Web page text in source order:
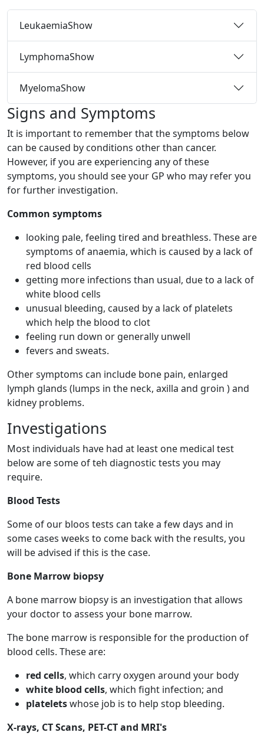
LeukaemiaShow
LymphomaShow
MyelomaShow
Signs and Symptoms
It is important to remember that the symptoms below
can be caused by conditions other than cancer.
However, if you are experiencing any of these
symptoms, you should see your GP who may refer you
for further investigation.
Common symptoms
looking pale, feeling tired and breathless. These are
symptoms of anaemia, which is caused by a lack of
red blood cells
getting more infections than usual, due to a lack of
white blood cells
unusual bleeding, caused by a lack of platelets
which help the blood to clot
feeling run down or generally unwell
fevers and sweats.
Other symptoms can include bone pain, enlarged
lymph glands (lumps in the neck, axilla and groin ) and
kidney problems.
Investigations
Most individuals have had at least one medical test
below are some of teh diagnostic tests you may
require.
Blood Tests
Some of our bloos tests can take a few days and in
some cases weeks to come back with the results, you
will be advised if this is the case.
Bone Marrow biopsy
A bone marrow biopsy is an investigation that allows
your doctor to assess your bone marrow.
The bone marrow is responsible for the production of
blood cells. These are:
red cells, which carry oxygen around your body
white blood cells, which fight infection; and
plateletswhose job is to help stop bleeding.
X-rays, CT Scans, PET-CT and MRI's